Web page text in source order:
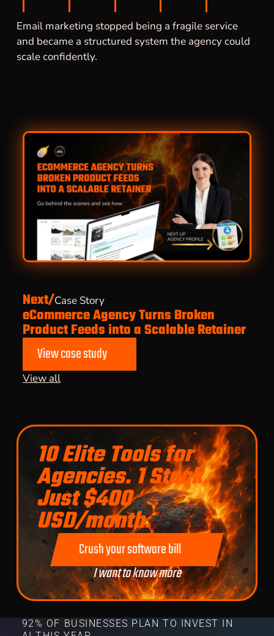
Email marketing stopped being a fragile service
and became a structured system the agency could
scale confidently.
Next/Case Story
eCommerce Agency Turns Broken
Product Feeds into a Scalable Retainer
View case study
View all
10 Elite Tools for
Agencies. 1 Stack.
Just $400
USD/month.
Crush your software bill
I want to know more
92% OF BUSINESSES PLAN TO INVEST IN